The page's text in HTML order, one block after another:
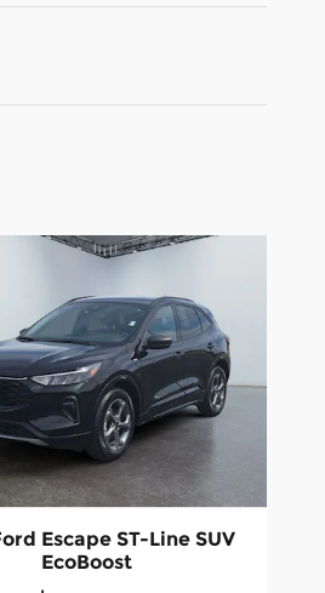
Escape ST-Line SUV
EcoBoost